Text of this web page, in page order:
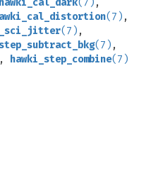
hawki_cal_dark(7) ,
(7) ,
(7) ,
(7) ,
, hawki_step_combine(7)